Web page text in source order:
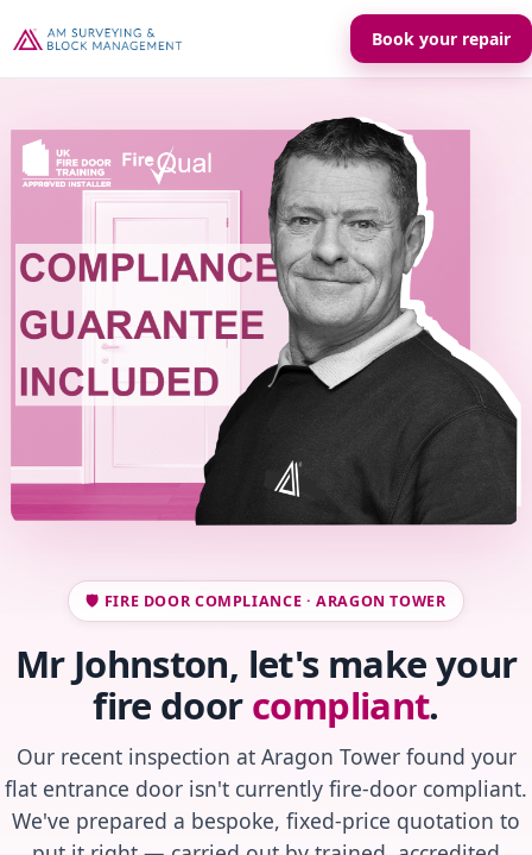
Book your repair
🛡️ FIRE DOOR COMPLIANCE · ARAGON TOWER
Mr Johnston, let's make your
fire doorcompliant.
Our recent inspection at Aragon Tower found your
flat entrance door isn't currently fire-door compliant.
We've prepared a bespoke, fixed-price quotation to